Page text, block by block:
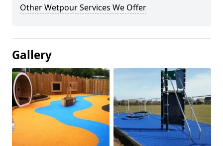
Other Wetpour Services We Offer
Gallery